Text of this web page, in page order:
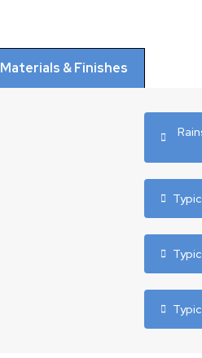
Materials & Finishes